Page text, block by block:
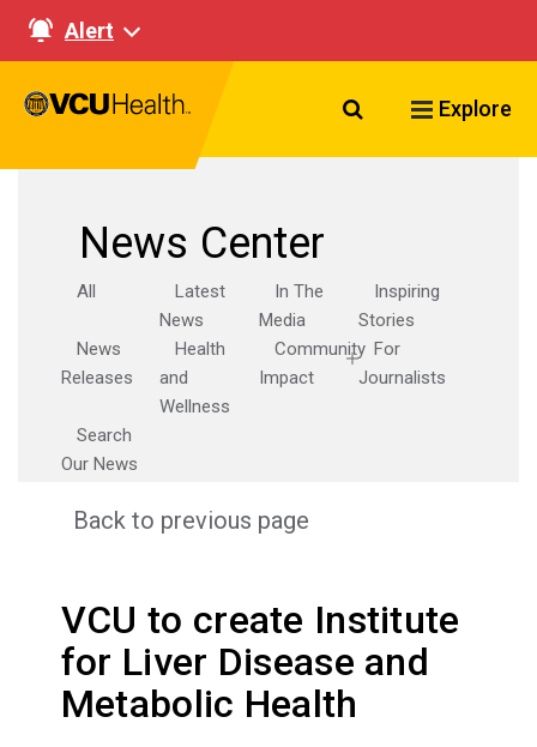
Alert
Search VCU
Explore
News Center
All
Latest
News
In The
Media
Inspiring
Stories
News
Releases
Health
and
Wellness
Community
Impact
For
Journalists
Search
Our News
Back to previous page
VCU to create Institute
for Liver Disease and
Metabolic Health